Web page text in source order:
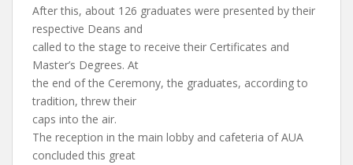
After this, about 126 graduates were presented by their
respective Deans and
called to the stage to receive their Certificates and
Master’s Degrees. At
the end of the Ceremony, the graduates, according to
tradition, threw their
caps into the air.
The reception in the main lobby and cafeteria of AUA
concluded this great